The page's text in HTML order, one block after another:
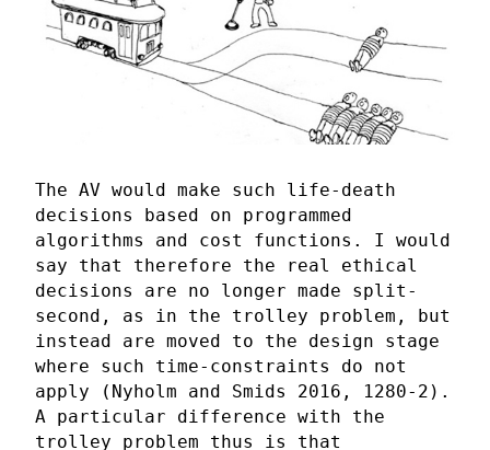
The AV would make such life-death
decisions based on programmed
algorithms and cost functions. I would
say that therefore the real ethical
decisions are no longer made split-
second, as in the trolley problem, but
instead are moved to the design stage
where such time-constraints do not
apply (Nyholm and Smids 2016, 1280-2).
A particular difference with the
trolley problem thus is that